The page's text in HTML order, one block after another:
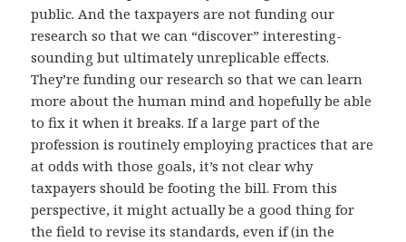
public. And the taxpayers are not funding our
research so that we can “discover” interesting-
sounding but ultimately unreplicable effects.
They’re funding our research so that we can learn
more about the human mind and hopefully be able
to fix it when it breaks. If a large part of the
profession is routinely employing practices that are
at odds with those goals, it’s not clear why
taxpayers should be footing the bill. From this
perspective, it might actually be a good thing for
the field to revise its standards, even if (in the